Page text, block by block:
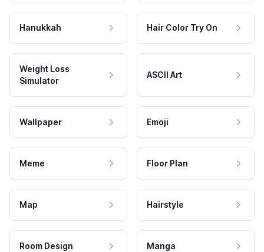
Hanukkah Hair Color Try On
Weight Loss
Simulator
ASCII Art
Wallpaper Emoji
Meme Floor Plan
Map Hairstyle
Room Design Manga